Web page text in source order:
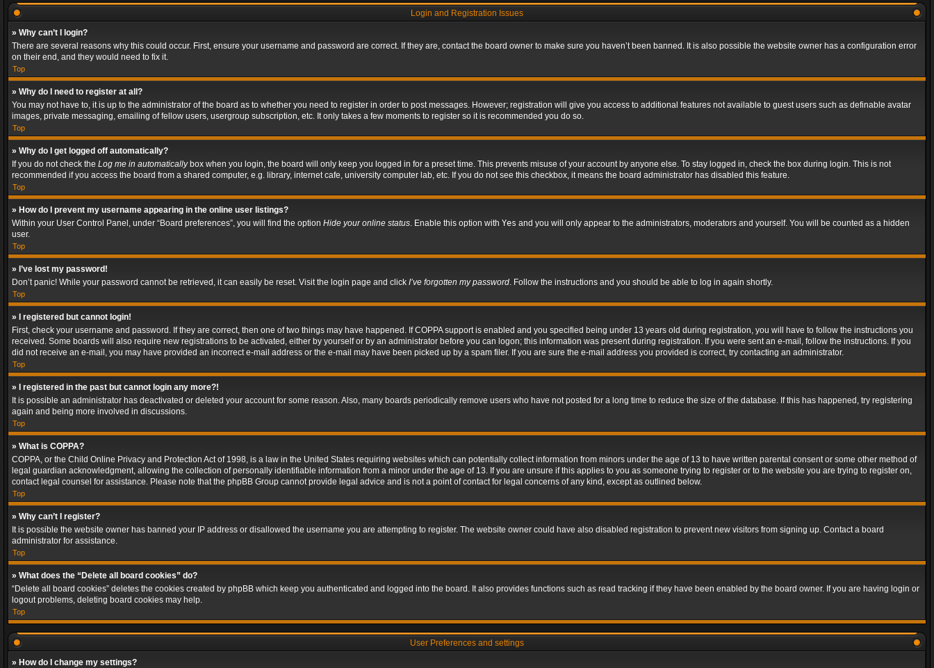
Login and Registration Issues
» Why can’t I login?
There are several reasons why this could occur. First, ensure your username and password are correct. If they are, contact the board owner to make sure you haven’t been banned. It is also possible the website owner has a configuration error
on their end, and they would need to fix it.
Top
» Why do I need to register at all?
You may not have to, it is up to the administrator of the board as to whether you need to register in order to post messages. However; registration will give you access to additional features not available to guest users such as definable avatar
images, private messaging, emailing of fellow users, usergroup subscription, etc. It only takes a few moments to register so it is recommended you do so.
Top
» Why do I get logged off automatically?
If you do not check the Log me in automaticallybox when you login, the board will only keep you logged in for a preset time. This prevents misuse of your account by anyone else. To stay logged in, check the box during login. This is not
recommended if you access the board from a shared computer, e.g. library, internet cafe, university computer lab, etc. If you do not see this checkbox, it means the board administrator has disabled this feature.
Top
» How do I prevent my username appearing in the online user listings?
Within your User Control Panel, under “Board preferences”, you will find the option Hide your online status. Enable this option with Yes and you will only appear to the administrators, moderators and yourself. You will be counted as a hidden
user.
Top
» I’ve lost my password!
Don’t panic! While your password cannot be retrieved, it can easily be reset. Visit the login page and click I’ve forgotten my password. Follow the instructions and you should be able to log in again shortly.
Top
» I registered but cannot login!
First, check your username and password. If they are correct, then one of two things may have happened. If COPPA support is enabled and you specified being under 13 years old during registration, you will have to follow the instructions you
received. Some boards will also require new registrations to be activated, either by yourself or by an administrator before you can logon; this information was present during registration. If you were sent an e-mail, follow the instructions. If you
did not receive an e-mail, you may have provided an incorrect e-mail address or the e-mail may have been picked up by a spam filer. If you are sure the e-mail address you provided is correct, try contacting an administrator.
Top
» I registered in the past but cannot login any more?!
It is possible an administrator has deactivated or deleted your account for some reason. Also, many boards periodically remove users who have not posted for a long time to reduce the size of the database. If this has happened, try registering
again and being more involved in discussions.
Top
» What is COPPA?
COPPA, or the Child Online Privacy and Protection Act of 1998, is a law in the United States requiring websites which can potentially collect information from minors under the age of 13 to have written parental consent or some other method of
legal guardian acknowledgment, allowing the collection of personally identifiable information from a minor under the age of 13. If you are unsure if this applies to you as someone trying to register or to the website you are trying to register on,
contact legal counsel for assistance. Please note that the phpBB Group cannot provide legal advice and is not a point of contact for legal concerns of any kind, except as outlined below.
Top
» Why can’t I register?
It is possible the website owner has banned your IP address or disallowed the username you are attempting to register. The website owner could have also disabled registration to prevent new visitors from signing up. Contact a board
administrator for assistance.
Top
» What does the “Delete all board cookies” do?
“Delete all board cookies” deletes the cookies created by phpBB which keep you authenticated and logged into the board. It also provides functions such as read tracking if they have been enabled by the board owner. If you are having login or
logout problems, deleting board cookies may help.
Top
User Preferences and settings
» How do I change my settings?